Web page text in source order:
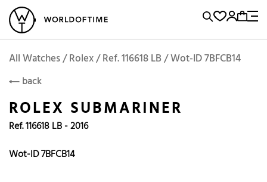
Vintage Watches Sell and BuyLocations
Brand, Model, Reference...
Popular Searches
Omega
Tudor
Daytona
Submariner
RolexROLEX Add to Cart
All Watches / Rolex / Ref. 116618 LB / Wot-ID 7BFCB14
back
ROLEX SUBMARINER
Ref. 116618 LB - 2016
Wot-ID 7BFCB14